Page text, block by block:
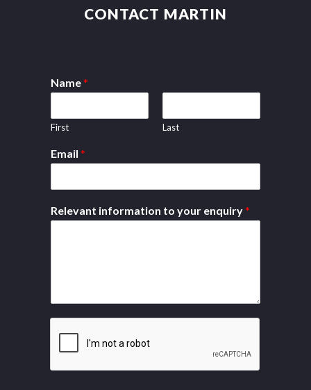
CONTACT MARTIN
Name*
First Last
Email *
Relevant information to your enquiry*